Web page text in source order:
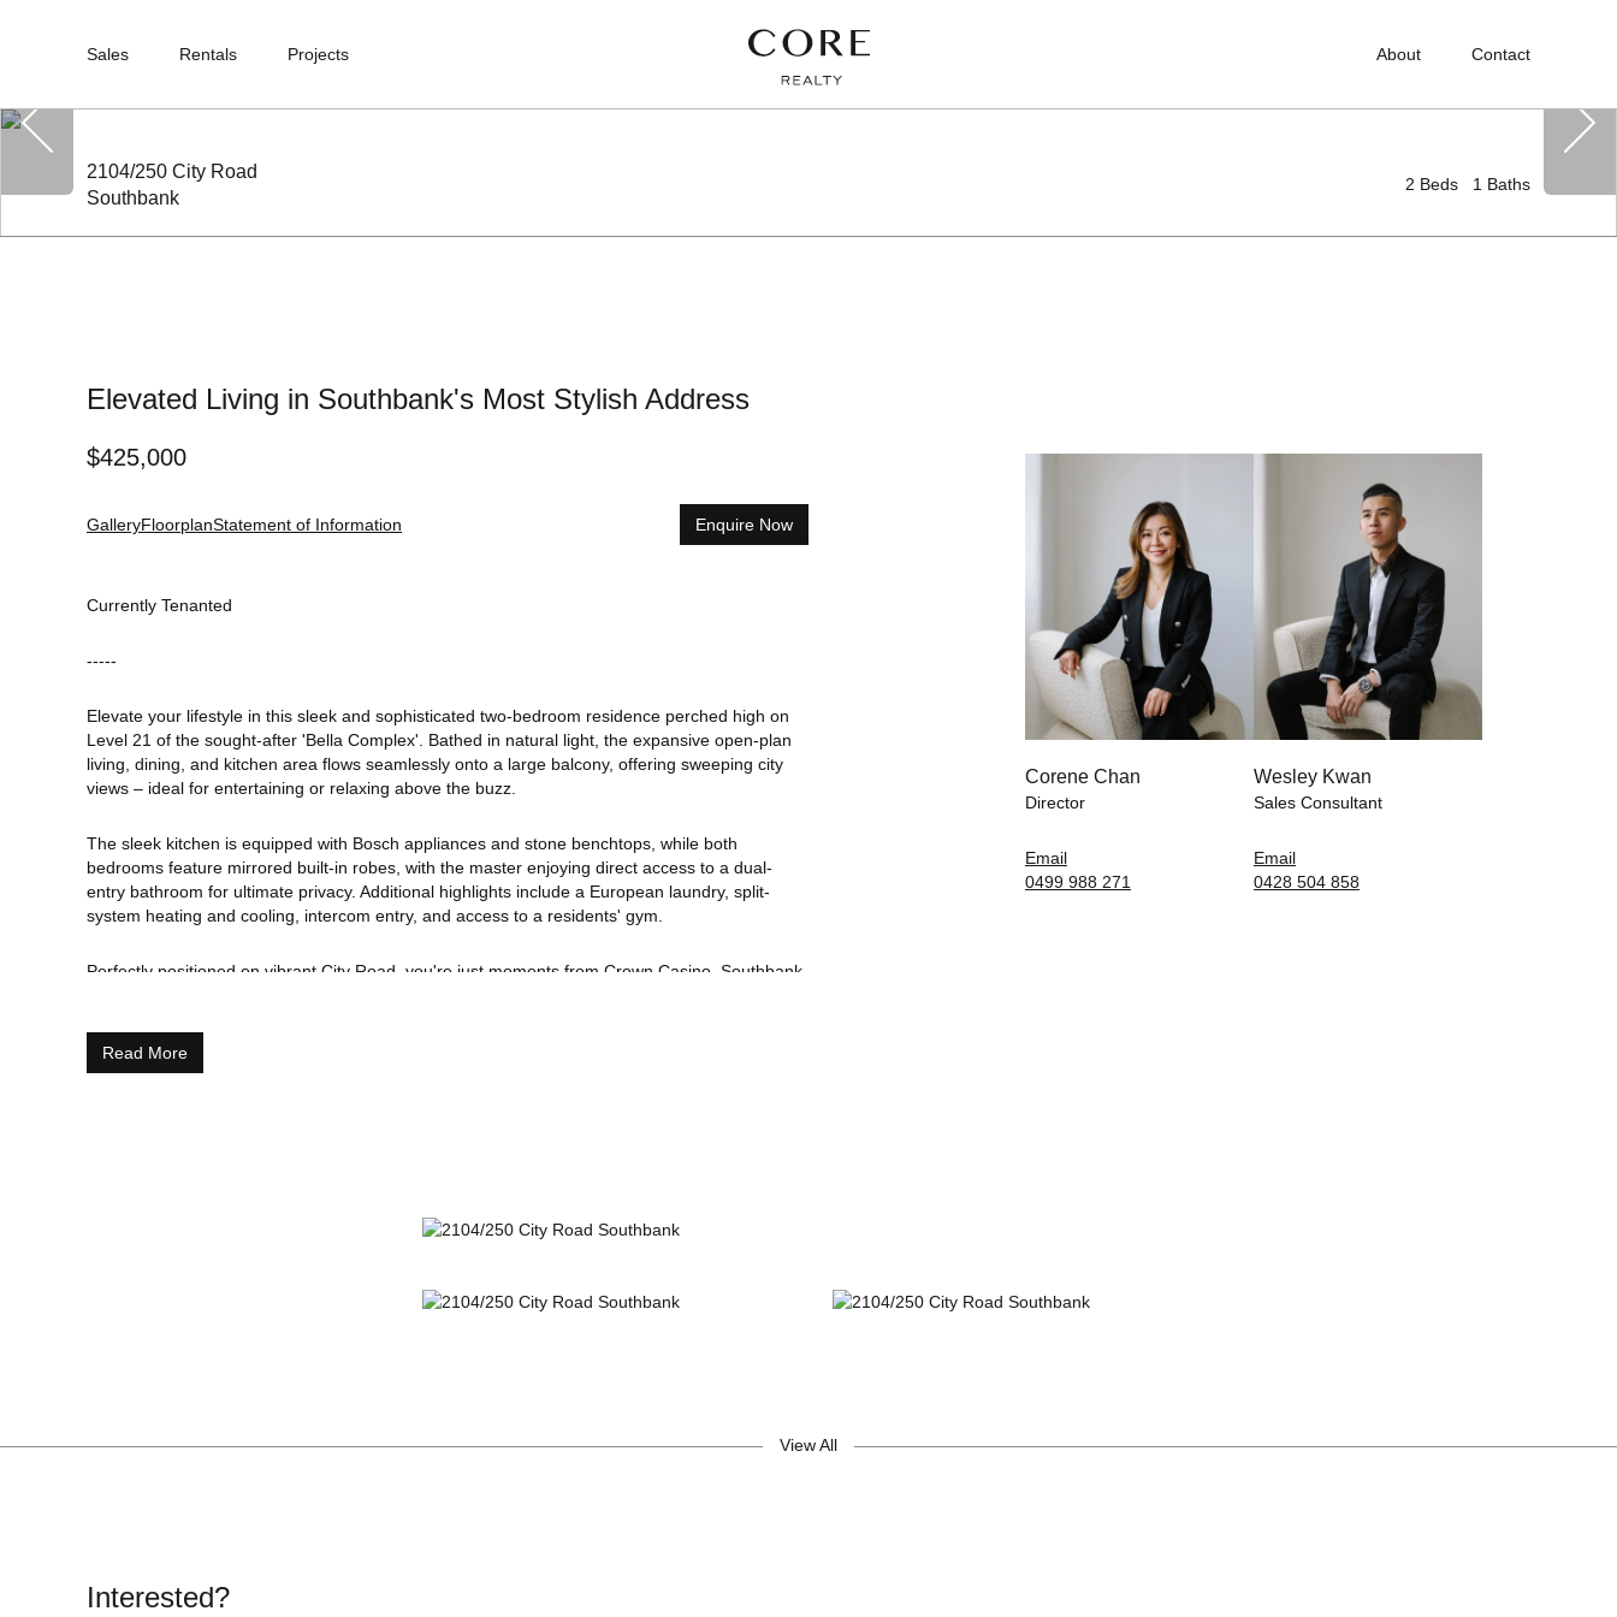
Sales Rentals Projects About Contact
2104/250 City Road
Southbank
2 Beds 1 Baths
Elevated Living in Southbank's Most Stylish Address
$425,000
GalleryFloorplanStatement of Information Enquire Now
Currently Tenanted
-----
Elevate your lifestyle in this sleek and sophisticated two-bedroom residence perched high on
Level 21 of the sought-after 'Bella Complex'. Bathed in natural light, the expansive open-plan
living, dining, and kitchen area flows seamlessly onto a large balcony, offering sweeping city
views – ideal for entertaining or relaxing above the buzz.
The sleek kitchen is equipped with Bosch appliances and stone benchtops, while both
bedrooms feature mirrored built-in robes, with the master enjoying direct access to a dual-
entry bathroom for ultimate privacy. Additional highlights include a European laundry, split-
system heating and cooling, intercom entry, and access to a residents' gym.
Perfectly positioned on vibrant City Road, you're just moments from Crown Casino, Southbank
Southbank living at its finest-stylish, central, and effortlessly connected.
Read More
Corene Chan
Director
Email
0499 988 271
Wesley Kwan
Sales Consultant
Email
0428 504 858
View All
Interested?